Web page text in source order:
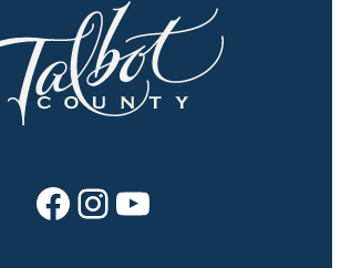
Facebook Instagram YouTube